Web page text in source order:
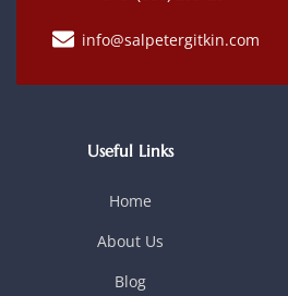
info@salpetergitkin.com
Useful Links
Home
About Us
Blog